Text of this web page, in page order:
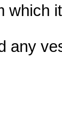
which
any